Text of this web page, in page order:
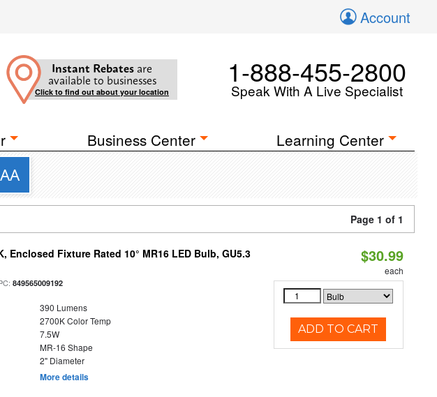
Account
Instant Rebates are
available to businesses
Click to find out about your location
1-888-455-2800
Speak With A Live Specialist
Business Center Learning Center
Page 1 of 1
Enclosed Fixture Rated 10° MR16 LED Bulb, GU5.3
849565009192
390 Lumens
2700K Color Temp
7.5W
MR-16 Shape
2" Diameter
More details
$30.99
each
ADD TO CART